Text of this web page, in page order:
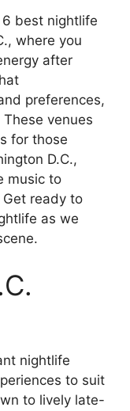
best nightlife
where you
after
preferences,
These venues
for those
D.C.,
music to
ready to
as we
nightlife
to suit
to lively late-